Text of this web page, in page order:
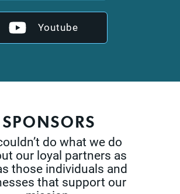
Youtube
SPONSORS
do what we do
our loyal partners as
those individuals and
that support our